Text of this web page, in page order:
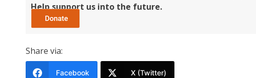
Help support us into the future.
Share via:
Facebook X (Twitter)